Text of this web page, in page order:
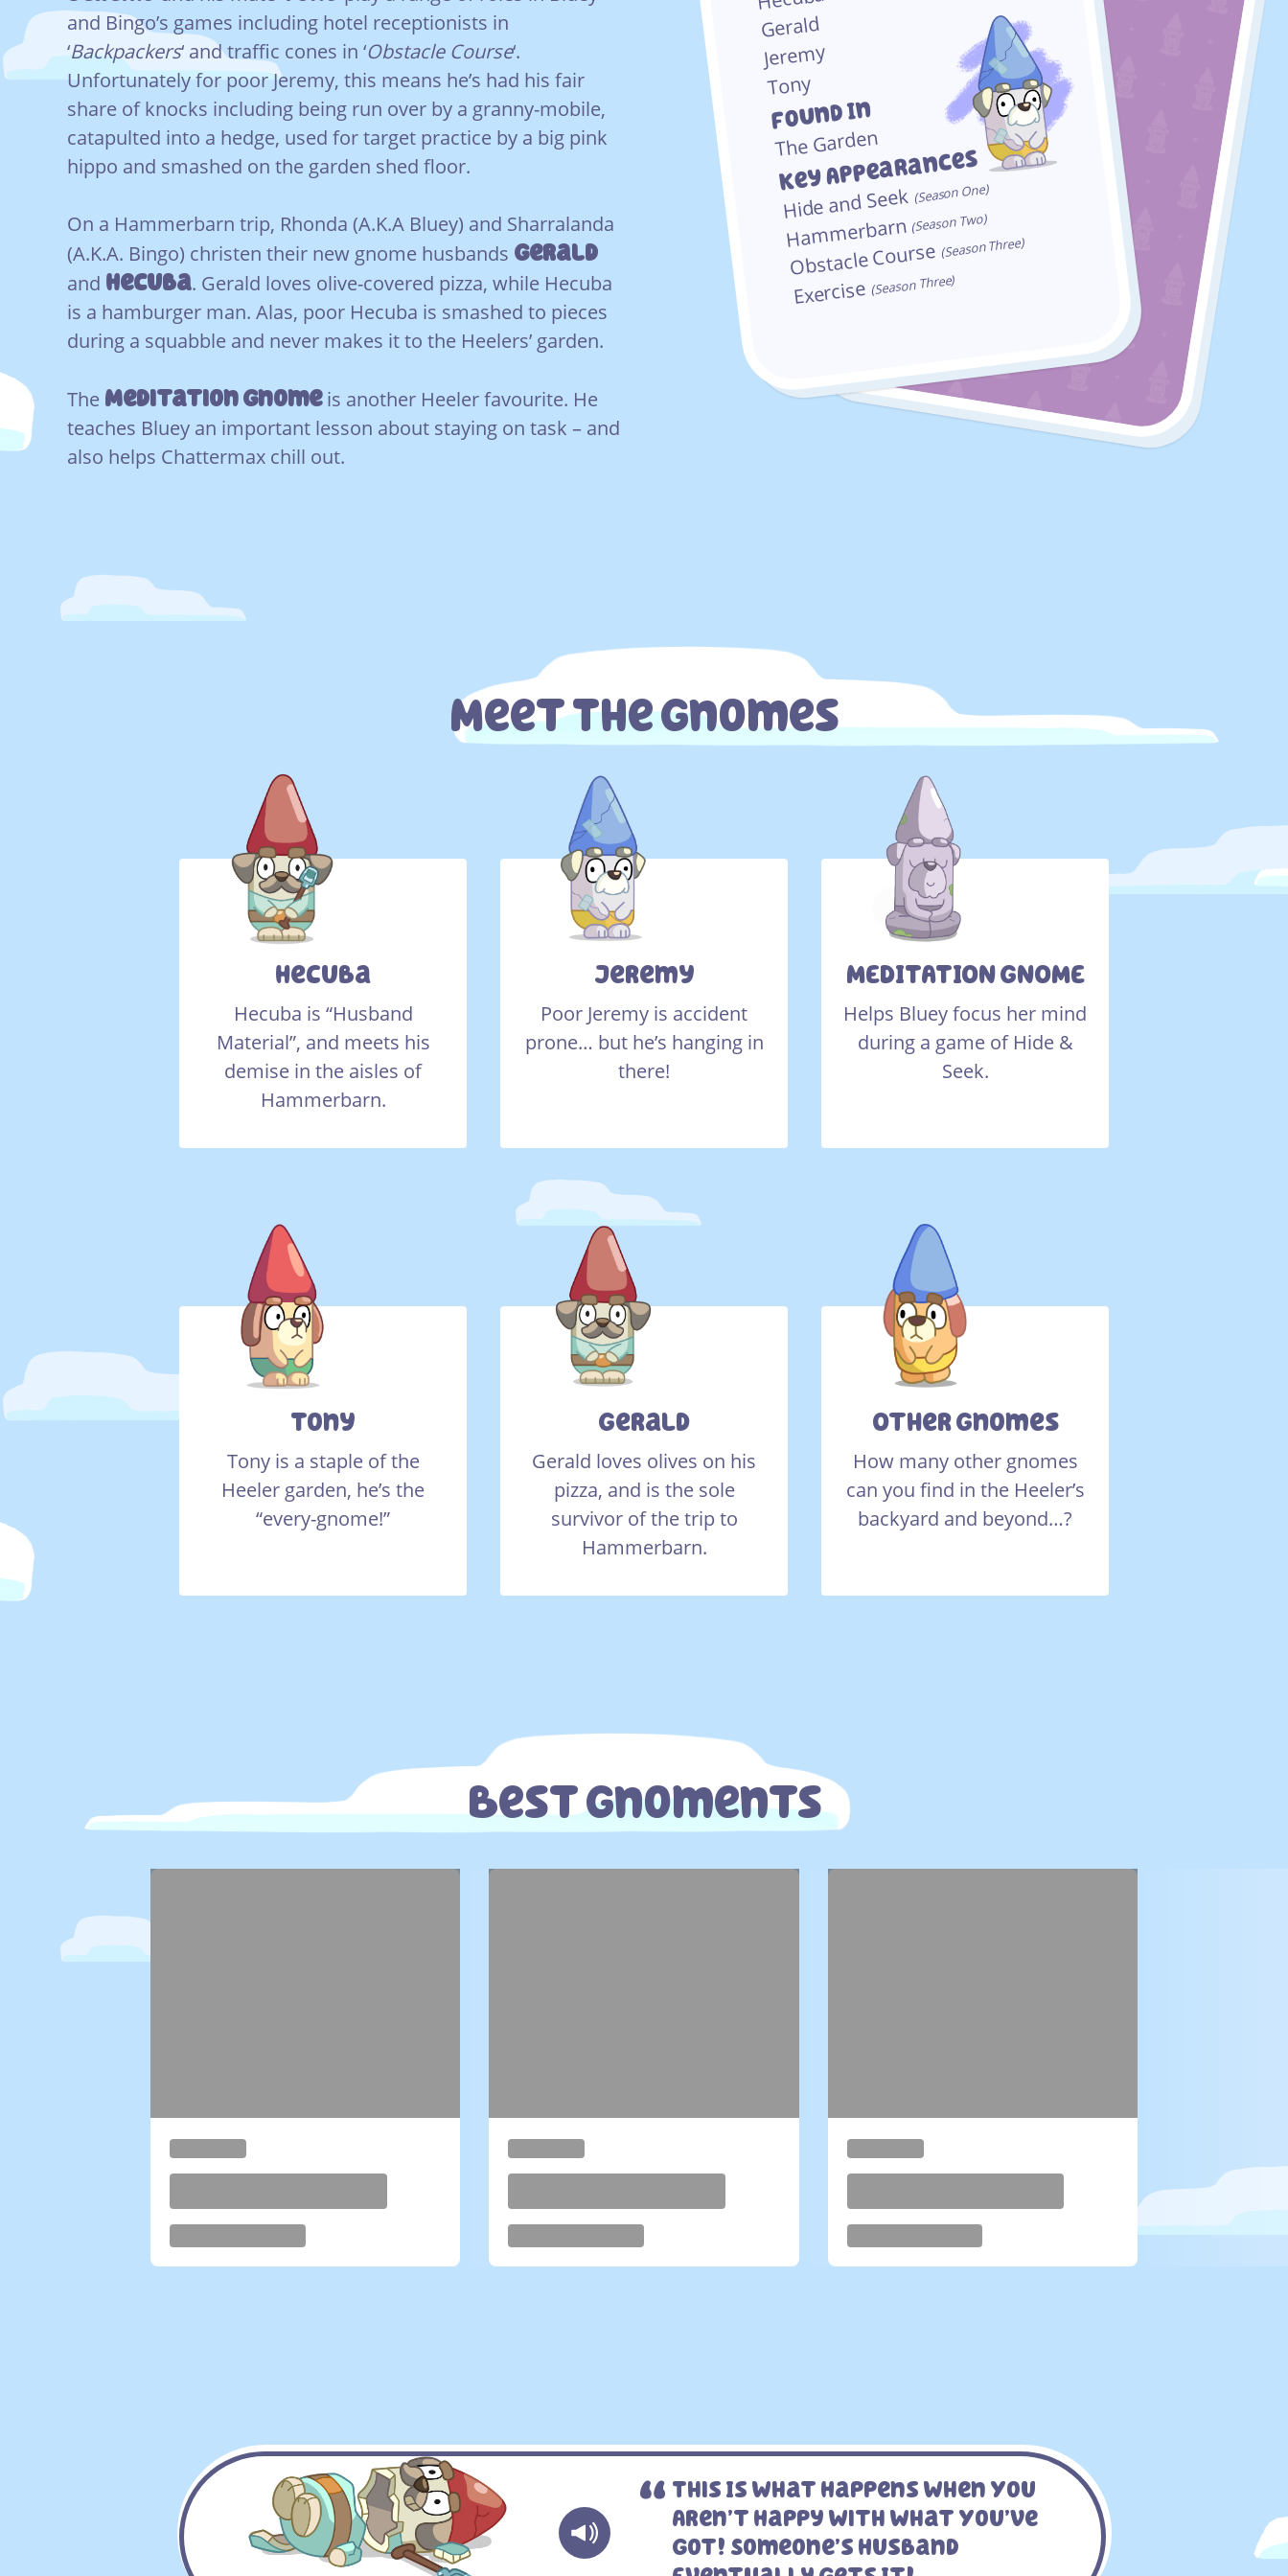
and Bingo’s games including hotel receptionists in
‘Backpackers‘ and traffic cones in ‘Obstacle Course‘.
Unfortunately for poor Jeremy, this means he’s had his fair
share of knocks including being run over by a granny-mobile,
catapulted into a hedge, used for target practice by a big pink
hippo and smashed on the garden shed floor.
On a Hammerbarn trip, Rhonda (A.K.A Bluey) and Sharralanda
(A.K.A. Bingo) christen their new gnome husbands Gerald
and Hecuba. Gerald loves olive-covered pizza, while Hecuba
is a hamburger man. Alas, poor Hecuba is smashed to pieces
during a squabble and never makes it to the Heelers’ garden.
The Meditation Gnomeis another Heeler favourite. He
teaches Bluey an important lesson about staying on task – and
also helps Chattermax chill out.
Gerald
Jeremy
Tony
Found In
The Garden
Key Appearances
Hide and Seek (Season One)
Hammerbarn(Season Two)
Obstacle Course (Season Three)
Exercise (Season Three)
Meet The Gnomes
Hecuba
Hecuba is “Husband
Material”, and meets his
demise in the aisles of
Hammerbarn.
Jeremy
Poor Jeremy is accident
prone… but he’s hanging in
there!
MEDITATION GNOME
Helps Bluey focus her mind
during a game of Hide &
Seek.
Tony
Tony is a staple of the
Heeler garden, he’s the
“every-gnome!”
Gerald
Gerald loves olives on his
pizza, and is the sole
survivor of the trip to
Hammerbarn.
Other Gnomes
How many other gnomes
can you find in the Heeler’s
backyard and beyond…?
Best Gnoments
This Is What Happens When You
Aren’t Happy With What You’ve
Got! Someone’s Husband